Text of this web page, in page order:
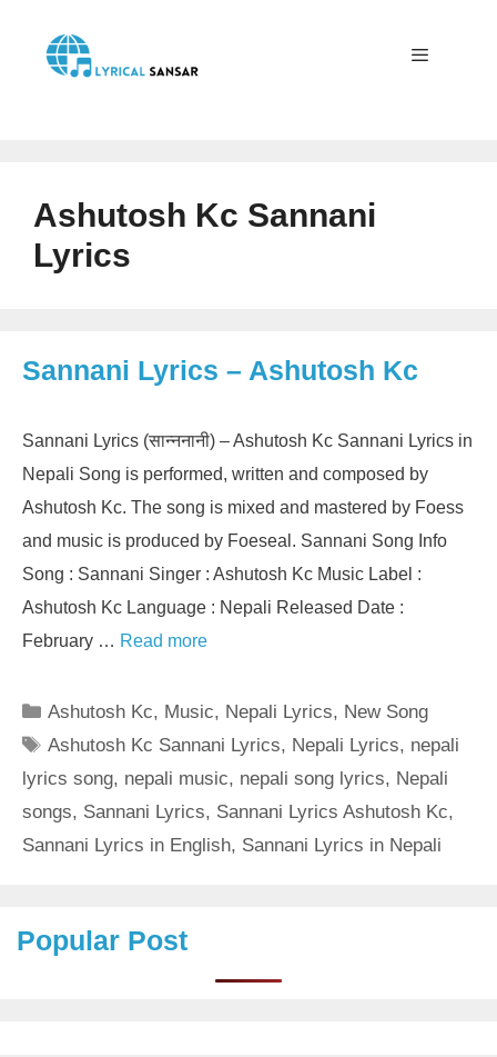
content
Ashutosh Kc Sannani
Lyrics
Sannani Lyrics – Ashutosh Kc
Sannani Lyrics (सान्ननानी) – Ashutosh Kc Sannani Lyrics in
Nepali Song is performed, written and composed by
Ashutosh Kc. The song is mixed and mastered by Foess
and music is produced by Foeseal. Sannani Song Info
Song : Sannani Singer : Ashutosh Kc Music Label :
Ashutosh Kc Language : Nepali Released Date :
February … Read more
Categories
Ashutosh Kc, Music, Nepali Lyrics, New Song
Tags
Ashutosh Kc Sannani Lyrics, Nepali Lyrics, nepali
lyrics song, nepali music, nepali song lyrics, Nepali
songs, Sannani Lyrics, Sannani Lyrics Ashutosh Kc,
Sannani Lyrics in English, Sannani Lyrics in Nepali
Popular Post